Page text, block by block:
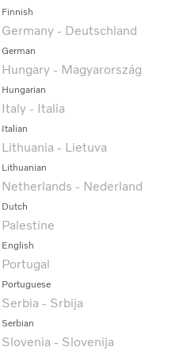
Finnish
Germany - Deutschland
German
Hungary - Magyarország
Hungarian
Italy - Italia
Italian
Lithuania - Lietuva
Lithuanian
Netherlands - Nederland
Dutch
Palestine
English
Portugal
Portuguese
Serbia - Srbija
Serbian
Slovenia - Slovenija